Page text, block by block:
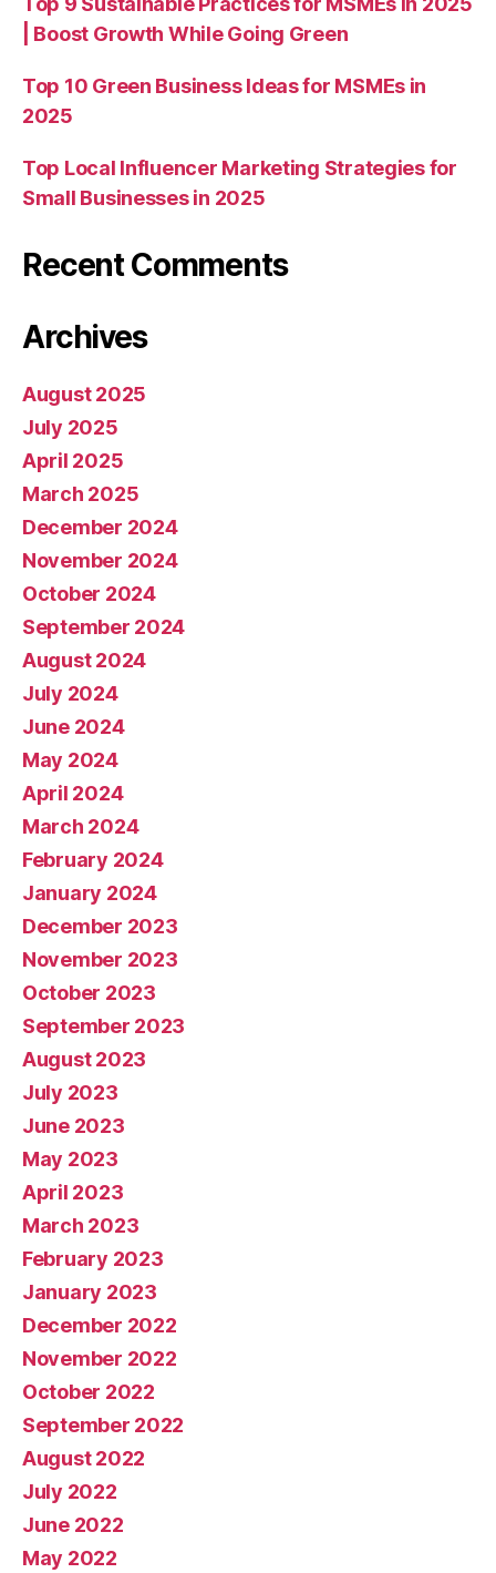
| Boost Growth While Going Green
Top 10 Green Business Ideas for MSMEs in
2025
Top Local Influencer Marketing Strategies for
Small Businesses in 2025
Recent Comments
Archives
August 2025
July 2025
April 2025
March 2025
December 2024
November 2024
October 2024
September 2024
August 2024
July 2024
June 2024
May 2024
April 2024
March 2024
February 2024
January 2024
December 2023
November 2023
October 2023
September 2023
August 2023
July 2023
June 2023
May 2023
April 2023
March 2023
February 2023
January 2023
December 2022
November 2022
October 2022
September 2022
August 2022
July 2022
June 2022
May 2022